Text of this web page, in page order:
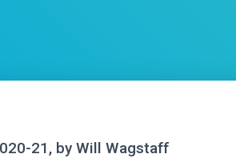
21, by Will Wagstaff